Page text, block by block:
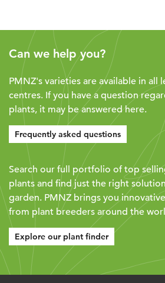
Can we help you?
PMNZ's varieties are available in all
centres. If you have a question
plants, it may be answered here.
Frequently asked questions
Search our full portfolio of top
plants and find just the right
garden. PMNZ brings you
from plant breeders around the
Explore our plant finder